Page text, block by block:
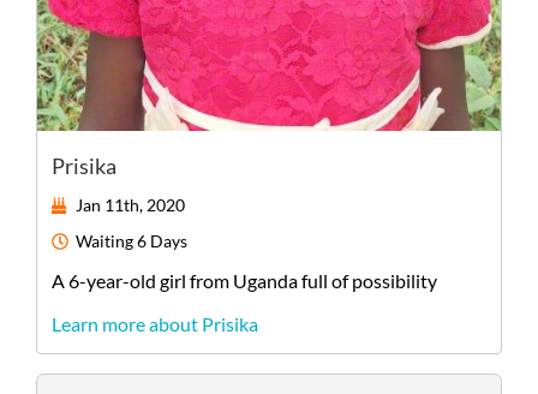
Prisika
Jan 11th, 2020
Waiting6 Days
A6-year-old girl from Ugandafull of possibility
Learn more about Prisika